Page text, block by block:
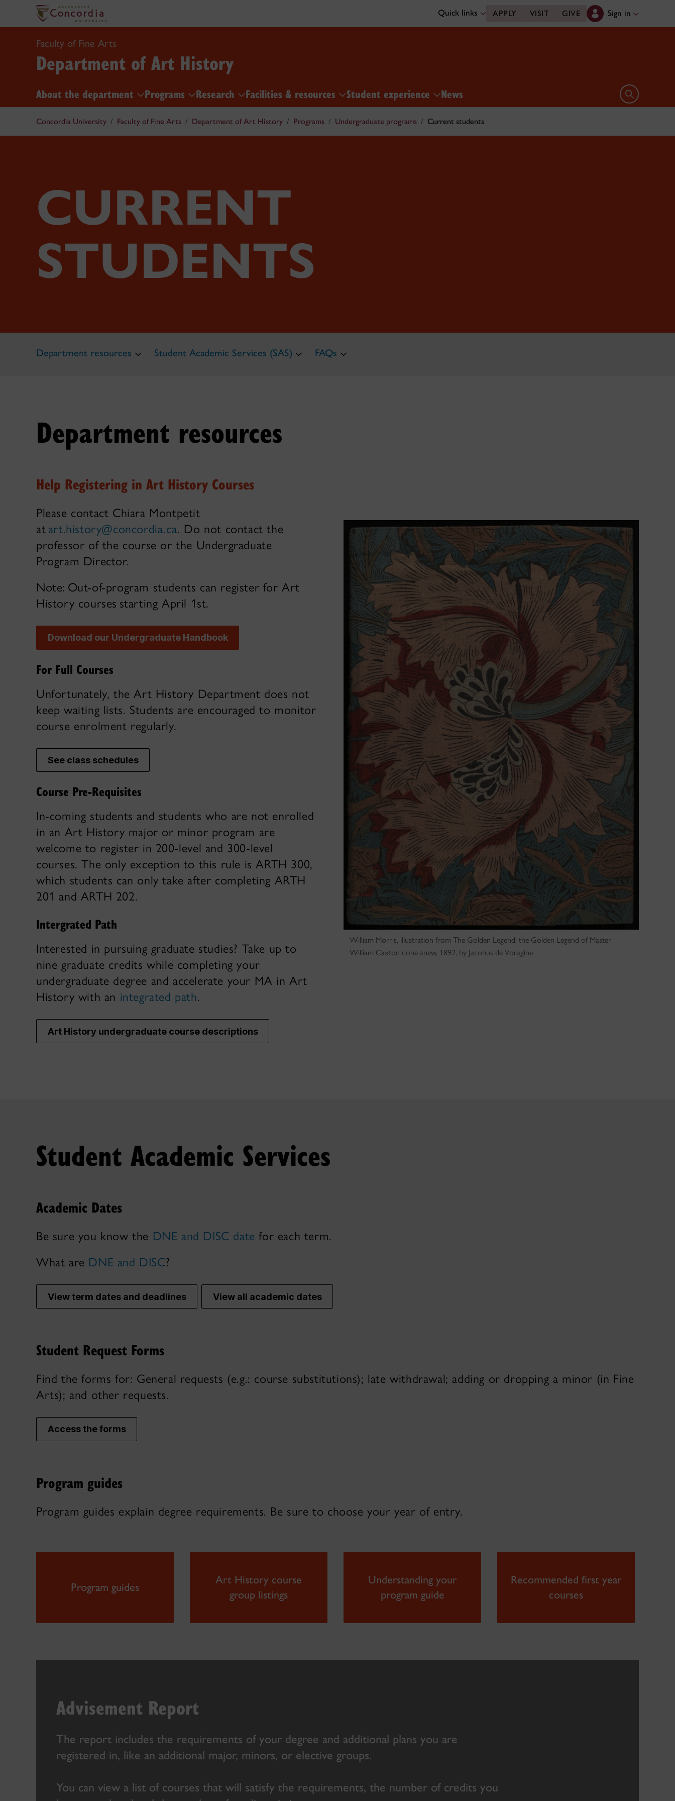
Quick links APPLY VISIT GIVE Sign in
Faculty of Fine Arts
Department of Art History
About the department Programs Research Facilities & resources Student experience News Open search
Concordia University Faculty of Fine Arts Department of Art History Programs Undergraduate programs Current students
CURRENT
STUDENTS
Department resources Student Academic Services (SAS) FAQs
Department resources
William Morris, illustration from The Golden Legend: the Golden Legend of Master
William Caxton done anew, 1892, by Jacobus de Voragine
Help Registering in Art History Courses
Please contact Chiara Montpetit
at art.history@concordia.ca. Do not contact the
professor of the course or the Undergraduate
Program Director.
Note: Out-of-program students can register for Art
History courses starting April 1st.
Download our Undergraduate Handbook
For Full Courses
Unfortunately, the Art History Department does not
keep waiting lists. Students are encouraged to monitor
course enrolment regularly.
See class schedules
Course Pre-Requisites
In-coming students and students who are not enrolled
in an Art History major or minor program are
welcome to register in 200-level and 300-level
courses. The only exception to this rule is ARTH 300,
which students can only take after completing ARTH
201 and ARTH 202.
Intergrated Path
Interested in pursuing graduate studies? Take up to
nine graduate credits while completing your
undergraduate degree and accelerate your MA in Art
History with an integrated path.
Art History undergraduate course descriptions
Student Academic Services
Academic Dates
Be sure you know the DNE and DISC date for each term.
What are DNE and DISC?
View term dates and deadlines View all academic dates
Student Request Forms
Find the forms for: General requests (e.g.: course substitutions); late withdrawal; adding or dropping a minor (in Fine
Arts); and other requests.
Access the forms
Program guides
Program guides explain degree requirements. Be sure to choose your year of entry.
Program guides
Art History course
group listings
Understanding your
program guide
Recommended first year
courses
Advisement Report
The report includes the requirements of your degree and additional plans you are
registered in, like an additional major, minors, or elective groups.
You can view a list of courses that will satisfy the requirements, the number of credits you